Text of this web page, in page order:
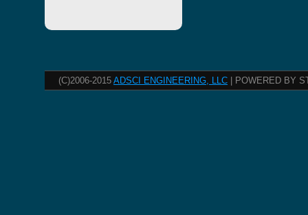
(C)2006-2015 ADSCI ENGINEERING, LLC | POWERED BY